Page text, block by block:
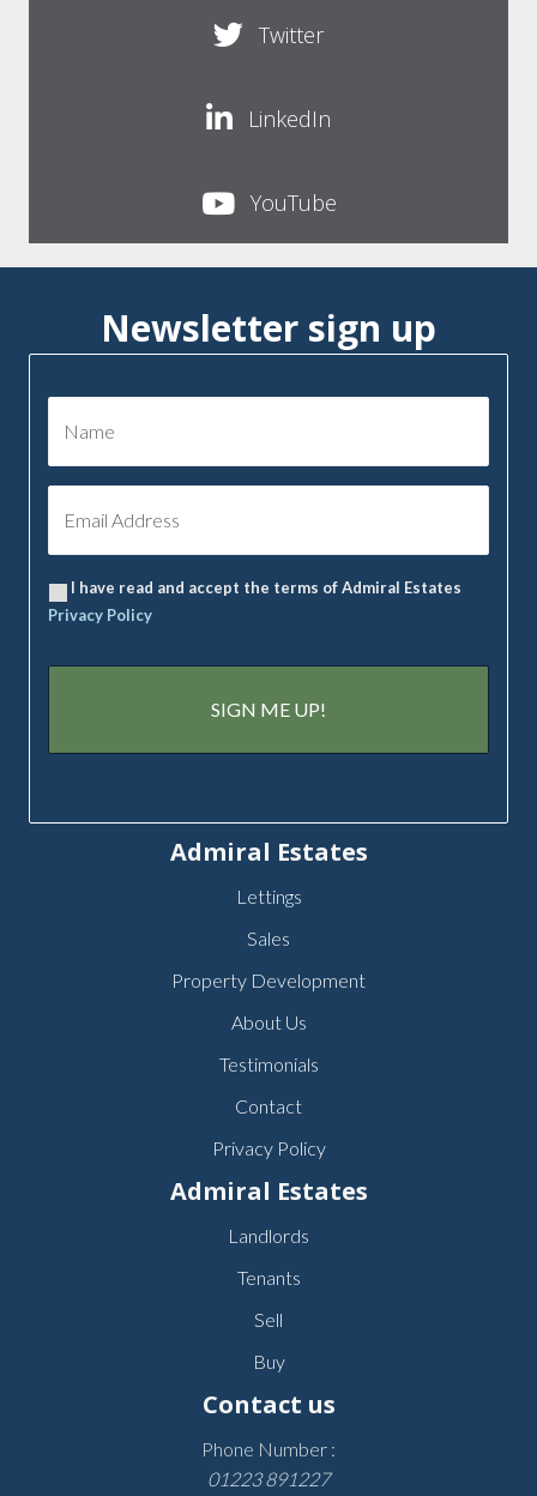
Twitter
LinkedIn
YouTube
Newsletter sign up
I have read and accept the terms of Admiral Estates
Privacy Policy
Admiral Estates
Lettings
Sales
Property Development
About Us
Testimonials
Contact
Privacy Policy
Admiral Estates
Landlords
Tenants
Sell
Buy
Contact us
Phone Number :
01223 891227